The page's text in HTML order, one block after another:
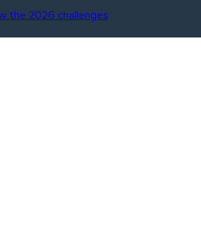
the 2026 challenges